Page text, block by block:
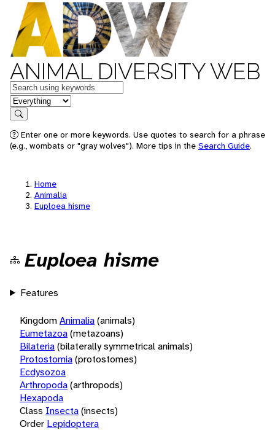
ANIMAL DIVERSITY WEB
Keywords
in feature
Search
Enter one or more keywords. Use quotes to search for a phrase
(e.g., wombats or "gray wolves"). More tips in the Search Guide.
Home
Animalia
Euploea hisme
Euploea hisme
Features
KingdomAnimalia(animals)
Eumetazoa(metazoans)
Bilateria(bilaterally symmetrical animals)
Protostomia(protostomes)
Ecdysozoa
Arthropoda(arthropods)
Hexapoda
Class Insecta(insects)
Order Lepidoptera